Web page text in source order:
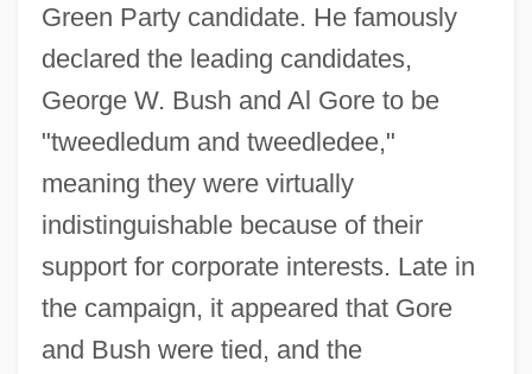
Green Party candidate. He famously
declared the leading candidates,
George W. Bush and Al Gore to be
"tweedledum and tweedledee,"
meaning they were virtually
indistinguishable because of their
support for corporate interests. Late in
the campaign, it appeared that Gore
and Bush were tied, and the